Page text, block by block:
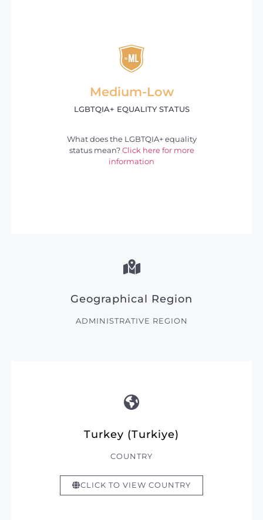
Medium-Low
LGBTQIA+ EQUALITY STATUS
What does the LGBTQIA+ equality
status mean? Click here for more
information
Geographical Region
ADMINISTRATIVE REGION
Turkey (Turkiye)
COUNTRY
CLICK TO VIEW COUNTRY